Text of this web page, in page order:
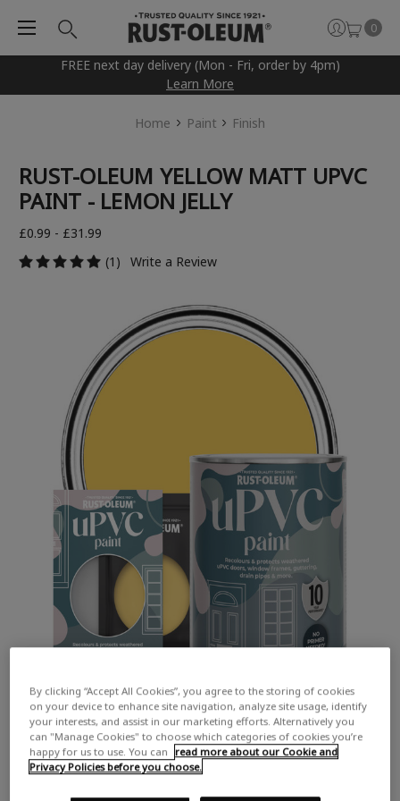
FREE next day delivery (Mon - Fri, order by 4pm)
Learn More
0
Home Paint Finish
RUST-OLEUM YELLOW MATT UPVC
PAINT - LEMON JELLY
£0.99 - £31.99
(1)
Write a Review
By clicking “Accept All Cookies”, you agree to the storing of cookies
on your device to enhance site navigation, analyze site usage, identify
your interests, and assist in our marketing efforts. Alternatively you
can "Manage Cookies" to choose which categories of cookies you’re
happy for us to use. You can
read more about our Cookie and
Privacy Policies before you choose.